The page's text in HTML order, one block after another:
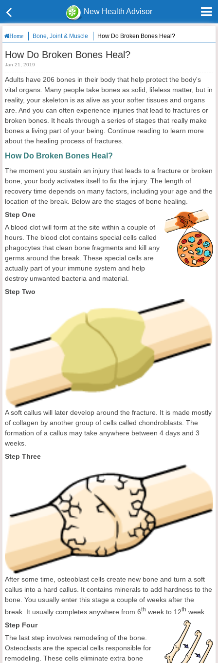
New Health Advisor
Home Bone, Joint & Muscle How Do Broken Bones Heal?
How Do Broken Bones Heal?
Jan 21, 2019
Adults have 206 bones in their body that help protect the body's
vital organs. Many people take bones as solid, lifeless matter, but in
reality, your skeleton is as alive as your softer tissues and organs
are. And you can often experience injuries that lead to fractures or
broken bones. It heals through a series of stages that really make
bones a living part of your being. Continue reading to learn more
about the healing process of fractures.
How Do Broken Bones Heal?
The moment you sustain an injury that leads to a fracture or broken
bone, your body activates itself to fix the injury. The length of
recovery time depends on many factors, including your age and the
location of the break. Below are the stages of bone healing.
Step One
A blood clot will form at the site within a couple of
hours. The blood clot contains special cells called
phagocytes that clean bone fragments and kill any
germs around the break. These special cells are
actually part of your immune system and help
destroy unwanted bacteria and material.
Step Two
A soft callus will later develop around the fracture. It is made mostly
of collagen by another group of cells called chondroblasts. The
formation of a callus may take anywhere between 4 days and 3
weeks.
Step Three
After some time, osteoblast cells create new bone and turn a soft
callus into a hard callus. It contains minerals to add hardness to the
bone. You usually enter this stage a couple of weeks after the
break. It usually completes anywhere from 6th week to 12th week.
Step Four
The last step involves remodeling of the bone.
Osteoclasts are the special cells responsible for
remodeling. These cells eliminate extra bone